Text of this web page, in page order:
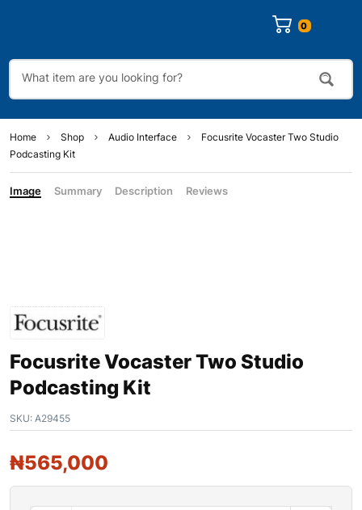
0
Home Shop Audio Interface
Focusrite Vocaster Two Studio
Podcasting Kit
Image Summary Description Reviews
Focusrite Vocaster Two Studio
Podcasting Kit
SKU: A29455
₦565,000